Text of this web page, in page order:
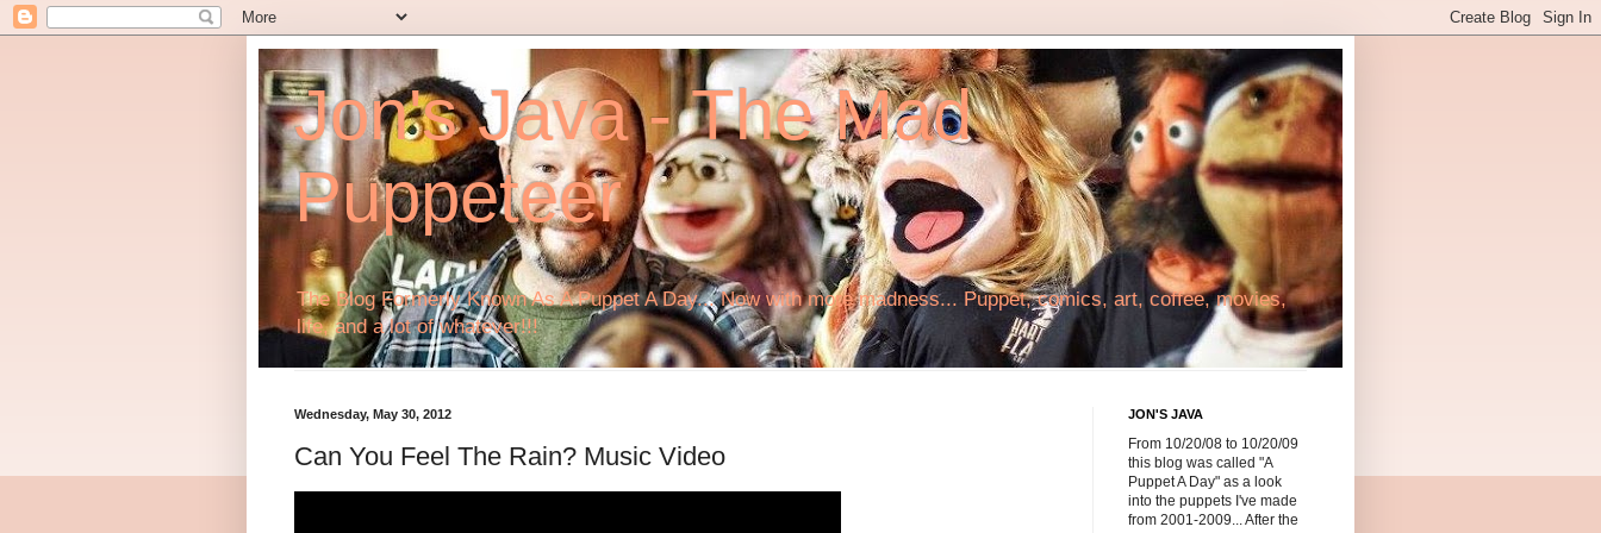
Jon's Java - The Mad
Puppeteer
The Blog Formerly Known As A Puppet A Day... Now with more madness... Puppet, comics, art, coffee, movies,
life, and a lot of whatever!!!
Wednesday, May 30, 2012
Can You Feel The Rain? Music Video
JON'S JAVA
From 10/20/08 to 10/20/09
this blog was called "A
Puppet A Day" as a look
into the puppets I've made
from 2001-2009... After the